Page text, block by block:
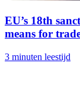
EU’s 18th
means for
3 minuten leestijd